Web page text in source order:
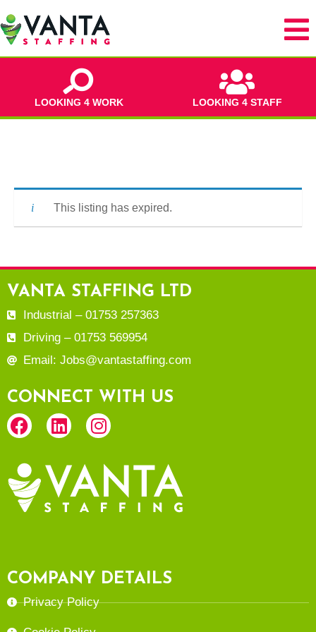
LOOKING 4 WORK LOOKING 4 STAFF
This listing has expired.
VANTA STAFFING LTD
Industrial – 01753 257363
Driving – 01753 569954
Email: Jobs@vantastaffing.com
CONNECT WITH US
COMPANY DETAILS
Privacy Policy